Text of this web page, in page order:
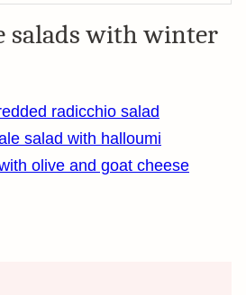
salads with winter
radicchio salad
salad with halloumi
olive and goat cheese